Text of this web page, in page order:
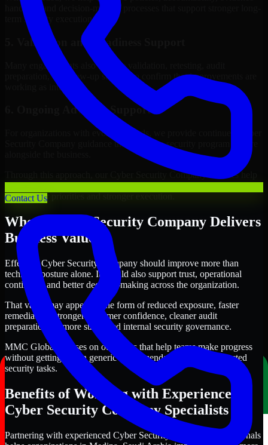
Contact Us
handling, and decision-making processes that support stronger long-
term security execution.
5. Validation and Readiness Support
Many engagements also include validation, retesting, audit
preparation, or follow-up support to confirm that improvements are
working as intended.
6. Ongoing Advisory Support
For organizations with evolving needs, we provide continued Cyber
Security Company guidance that helps the security program mature
Through this approach, our Cyber Security Company services help
organizations in Medina, Saudi Arabia improve security outcomes
with clearer priorities and stronger execution.
Where Cyber Security Company Delivers
Business Value
Effective Cyber Security Company should improve more than
technical posture alone. It should also support trust, operational
continuity, and better decision-making across the organization.
That value may appear in the form of reduced exposure, faster
remediation, stronger customer confidence, cleaner audit
preparation, or more structured internal security governance.
MMC Global focuses on outcomes that help teams make progress
without getting lost in generic recommendations or disconnected
security tasks.
Benefits of Working with Experienced
Cyber Security Company Specialists
Partnering with experienced Cyber Security Company professionals